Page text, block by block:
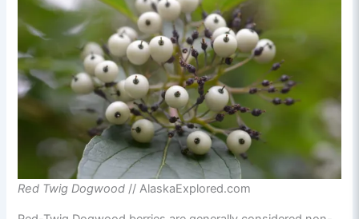
Red Twig Dogwood // AlaskaExplored.com